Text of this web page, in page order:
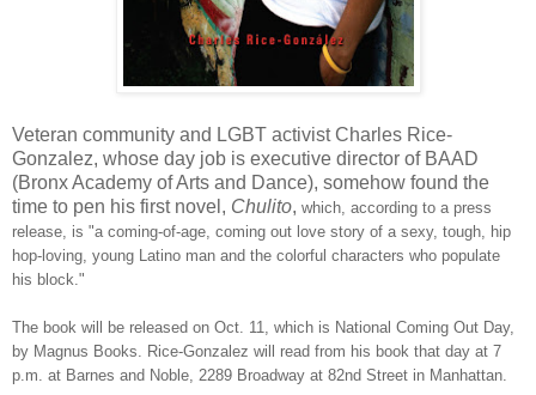
Veteran community and LGBT activist Charles Rice-
Gonzalez, whose day job is executive director of BAAD
(Bronx Academy of Arts and Dance), somehow found the
time to pen his first novel, Chulito, which, according to a press
release, is "a coming-of-age, coming out love story of a sexy, tough, hip
hop-loving, young Latino man and the colorful characters who populate
his block."
The book will be released on Oct. 11, which is National Coming Out Day,
by Magnus Books. Rice-Gonzalez will read from his book that day at 7
p.m. at Barnes and Noble, 2289 Broadway at 82nd Street in Manhattan.